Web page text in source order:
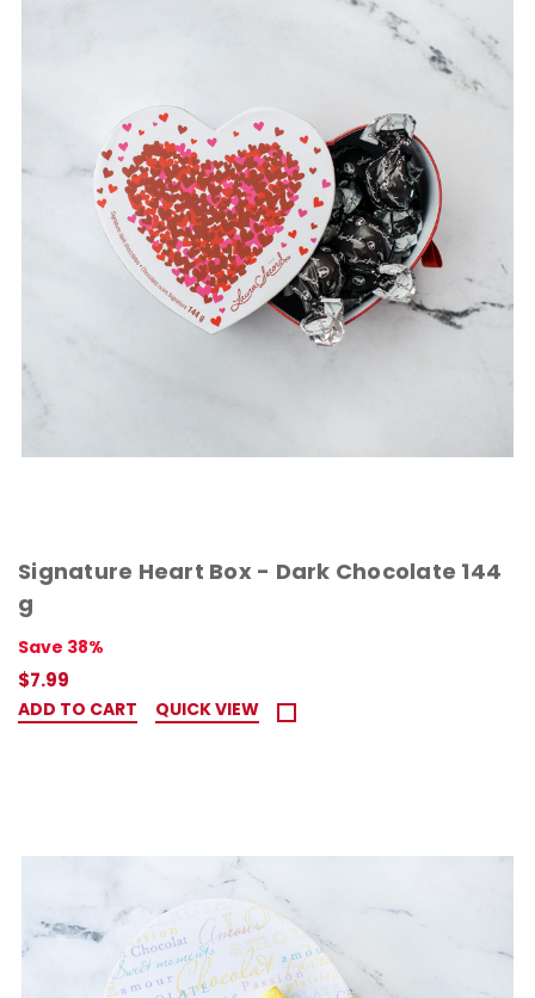
Signature Heart Box - Dark Chocolate 144
g
Save 38%
$7.99
ADD TO CART QUICK VIEW